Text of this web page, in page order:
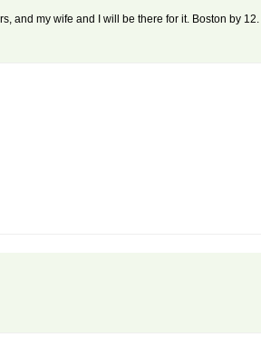
and my wife and I will be there for it. Boston by 12.